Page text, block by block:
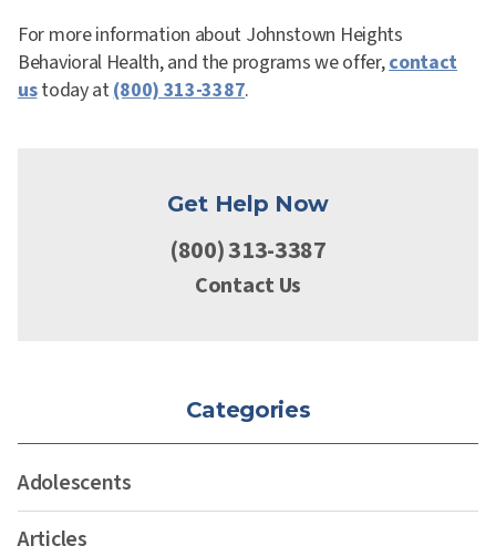
For more information about Johnstown Heights
Behavioral Health, and the programs we offer,contact
ustoday at(800) 313-3387.
Get Help Now
(800) 313-3387
Contact Us
Categories
Adolescents
Articles